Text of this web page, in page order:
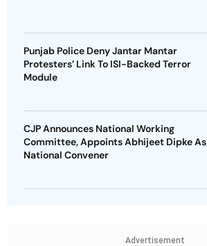
Punjab Police Deny Jantar Mantar
Protesters’ Link To ISI-Backed Terror
Module
CJP Announces National Working
Committee, Appoints Abhijeet Dipke As
National Convener
Advertisement